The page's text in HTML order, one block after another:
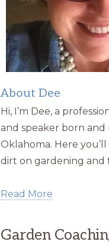
About Dee
Hi, I’m Dee, a
and speaker born and
Oklahoma. Here
dirt on gardening and
Read More
Garden